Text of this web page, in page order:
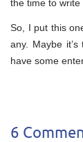
the time to write
So, I put this
any. Maybe
have some
6